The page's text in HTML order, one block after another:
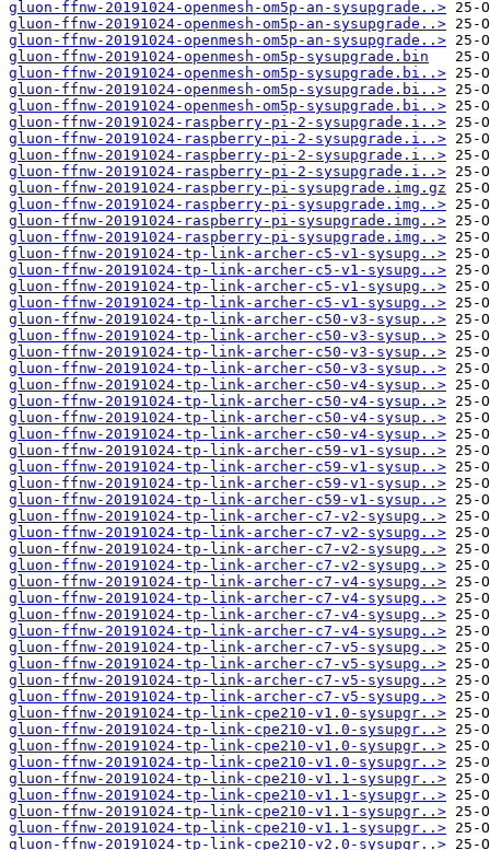
gluon-ffnw-20191024-openmesh-om5p-an-sysupgrade..>
gluon-ffnw-20191024-openmesh-om5p-an-sysupgrade..>
gluon-ffnw-20191024-openmesh-om5p-an-sysupgrade..>
gluon-ffnw-20191024-openmesh-om5p-sysupgrade.bin
gluon-ffnw-20191024-openmesh-om5p-sysupgrade.bi..>
gluon-ffnw-20191024-openmesh-om5p-sysupgrade.bi..>
gluon-ffnw-20191024-openmesh-om5p-sysupgrade.bi..>
gluon-ffnw-20191024-raspberry-pi-2-sysupgrade.i..>
gluon-ffnw-20191024-raspberry-pi-2-sysupgrade.i..>
gluon-ffnw-20191024-raspberry-pi-2-sysupgrade.i..>
gluon-ffnw-20191024-raspberry-pi-2-sysupgrade.i..>
gluon-ffnw-20191024-raspberry-pi-sysupgrade.img.gz
gluon-ffnw-20191024-raspberry-pi-sysupgrade.img..>
gluon-ffnw-20191024-raspberry-pi-sysupgrade.img..>
gluon-ffnw-20191024-raspberry-pi-sysupgrade.img..>
gluon-ffnw-20191024-tp-link-archer-c5-v1-sysupg..>
gluon-ffnw-20191024-tp-link-archer-c5-v1-sysupg..>
gluon-ffnw-20191024-tp-link-archer-c5-v1-sysupg..>
gluon-ffnw-20191024-tp-link-archer-c5-v1-sysupg..>
gluon-ffnw-20191024-tp-link-archer-c50-v3-sysup..>
gluon-ffnw-20191024-tp-link-archer-c50-v3-sysup..>
gluon-ffnw-20191024-tp-link-archer-c50-v3-sysup..>
gluon-ffnw-20191024-tp-link-archer-c50-v3-sysup..>
gluon-ffnw-20191024-tp-link-archer-c50-v4-sysup..>
gluon-ffnw-20191024-tp-link-archer-c50-v4-sysup..>
gluon-ffnw-20191024-tp-link-archer-c50-v4-sysup..>
gluon-ffnw-20191024-tp-link-archer-c50-v4-sysup..>
gluon-ffnw-20191024-tp-link-archer-c59-v1-sysup..>
gluon-ffnw-20191024-tp-link-archer-c59-v1-sysup..>
gluon-ffnw-20191024-tp-link-archer-c59-v1-sysup..>
gluon-ffnw-20191024-tp-link-archer-c59-v1-sysup..>
gluon-ffnw-20191024-tp-link-archer-c7-v2-sysupg..>
gluon-ffnw-20191024-tp-link-archer-c7-v2-sysupg..>
gluon-ffnw-20191024-tp-link-archer-c7-v2-sysupg..>
gluon-ffnw-20191024-tp-link-archer-c7-v2-sysupg..>
gluon-ffnw-20191024-tp-link-archer-c7-v4-sysupg..>
gluon-ffnw-20191024-tp-link-archer-c7-v4-sysupg..>
gluon-ffnw-20191024-tp-link-archer-c7-v4-sysupg..>
gluon-ffnw-20191024-tp-link-archer-c7-v4-sysupg..>
gluon-ffnw-20191024-tp-link-archer-c7-v5-sysupg..>
gluon-ffnw-20191024-tp-link-archer-c7-v5-sysupg..>
gluon-ffnw-20191024-tp-link-archer-c7-v5-sysupg..>
gluon-ffnw-20191024-tp-link-archer-c7-v5-sysupg..>
gluon-ffnw-20191024-tp-link-cpe210-v1.0-sysupgr..>
gluon-ffnw-20191024-tp-link-cpe210-v1.0-sysupgr..>
gluon-ffnw-20191024-tp-link-cpe210-v1.0-sysupgr..>
gluon-ffnw-20191024-tp-link-cpe210-v1.0-sysupgr..>
gluon-ffnw-20191024-tp-link-cpe210-v1.1-sysupgr..>
gluon-ffnw-20191024-tp-link-cpe210-v1.1-sysupgr..>
gluon-ffnw-20191024-tp-link-cpe210-v1.1-sysupgr..>
gluon-ffnw-20191024-tp-link-cpe210-v1.1-sysupgr..>
gluon-ffnw-20191024-tp-link-cpe210-v2.0-sysupgr..>